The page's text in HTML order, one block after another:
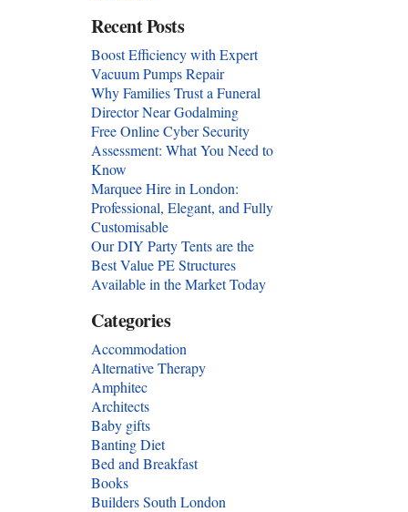
Recent Posts
Boost Efficiency with Expert
Vacuum Pumps Repair
Why Families Trust a Funeral
Director Near Godalming
Free Online Cyber Security
Assessment: What You Need to
Know
Marquee Hire in London:
Professional, Elegant, and Fully
Customisable
Our DIY Party Tents are the
Best Value PE Structures
Available in the Market Today
Categories
Accommodation
Alternative Therapy
Amphitec
Architects
Baby gifts
Banting Diet
Bed and Breakfast
Books
Builders South London